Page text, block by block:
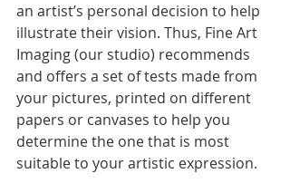
an artist’s personal decision to help
illustrate their vision. Thus, Fine Art
Imaging (our studio) recommends
and offers a set of tests made from
your pictures, printed on different
papers or canvases to help you
determine the one that is most
suitable to your artistic expression.